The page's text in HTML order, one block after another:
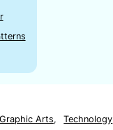
Graphic Arts, Technology